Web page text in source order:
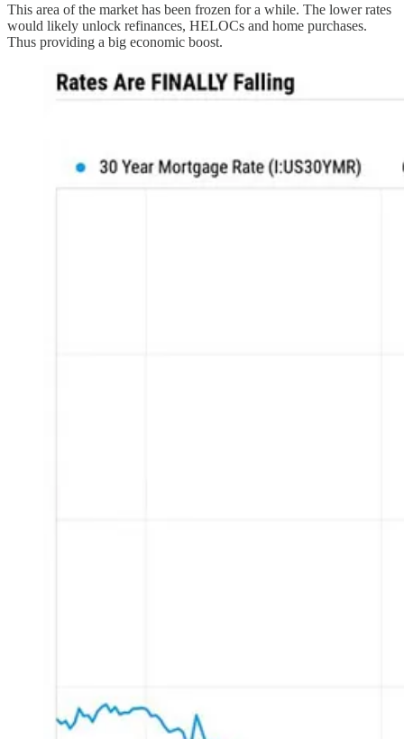
This area of the market has been frozen for a while. The lower rates
would likely unlock refinances, HELOCs and home purchases.
Thus providing a big economic boost.